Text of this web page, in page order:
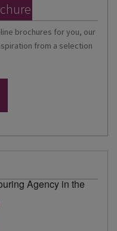
brochures for you, our
from a selection